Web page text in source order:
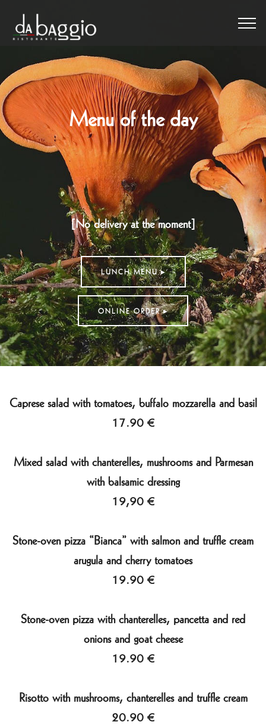
Menu of the day
[No delivery at the moment]
LUNCH MENU ▸
ONLINE ORDER ▸
Caprese salad with tomatoes, buffalo mozzarella and basil
17.90 €
Mixed salad with chanterelles, mushrooms and Parmesan
with balsamic dressing
19,90 €
Stone-oven pizza “Bianca” with salmon and truffle cream
arugula and cherry tomatoes
19.90 €
Stone-oven pizza with chanterelles, pancetta and red
onions and goat cheese
19.90 €
Risotto with mushrooms, chanterelles and truffle cream
20.90 €